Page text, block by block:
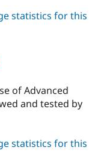
statistics for this
of Advanced
and tested by
statistics for this